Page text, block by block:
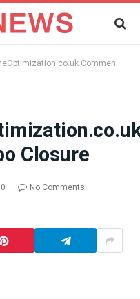
Comment On Bebo Closure
Closure
No Comments